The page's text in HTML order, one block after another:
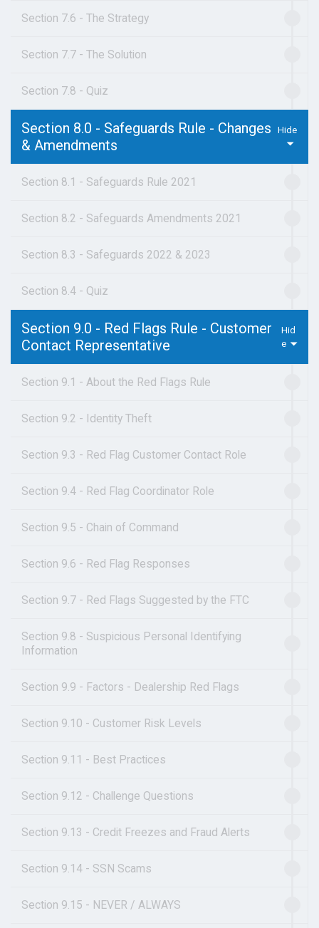
Section 7.6 - The Strategy
Section 7.7 - The Solution
Section 7.8 - Quiz
Section 8.0 - Safeguards Rule - Changes
& Amendments
Section 8.1 - Safeguards Rule 2021
Section 8.2 - Safeguards Amendments 2021
Section 8.3 - Safeguards 2022 & 2023
Section 8.4 - Quiz
Section 9.0 - Red Flags Rule - Customer
Contact Representative
Section 9.1 - About the Red Flags Rule
Section 9.2 - Identity Theft
Section 9.3 - Red Flag Customer Contact Role
Section 9.4 - Red Flag Coordinator Role
Section 9.5 - Chain of Command
Section 9.6 - Red Flag Responses
Section 9.7 - Red Flags Suggested by the FTC
Section 9.8 - Suspicious Personal Identifying
Information
Section 9.9 - Factors - Dealership Red Flags
Section 9.10 - Customer Risk Levels
Section 9.11 - Best Practices
Section 9.12 - Challenge Questions
Section 9.13 - Credit Freezes and Fraud Alerts
Section 9.14 - SSN Scams
Section 9.15 - NEVER / ALWAYS